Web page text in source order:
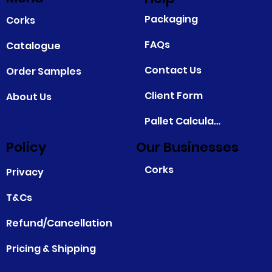
Corks
Catalogue
Order Samples
About Us
Packaging
FAQs
Contact Us
Client Form
Pallet Calculator
Privacy
T&Cs
Refund/Cancellation
Pricing & Shipping
Corks
Policy Our Businesses